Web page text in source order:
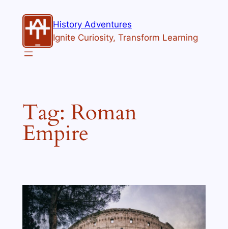
content
History Adventures
Ignite Curiosity, Transform Learning
Tag: Roman
Empire